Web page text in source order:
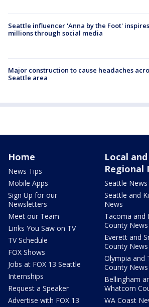
Seattle influencer 'Anna by the Foot' inspires
millions through social media
Major construction to cause headaches
Seattle area
Home
News Tips
Mobile Apps
Sign Up for our
Newsletters
Meet our Team
Links You Saw on TV
TV Schedule
FOX Shows
Jobs at FOX 13 Seattle
Internships
Request a Speaker
Advertise with FOX 13
Local and
Regional
Seattle
Seattle and
News
Tacoma and
County News
Everett and
County News
Olympia and
County News
Bellingham
Whatcom
WA Coast